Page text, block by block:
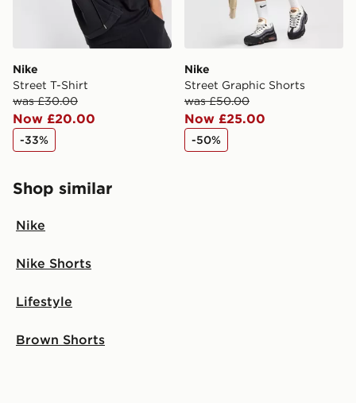
Nike
Street T-Shirt
was £30.00
Now £20.00
-33%
Nike
Street Graphic Shorts
was £50.00
Now £25.00
-50%
Shop similar
Nike
Nike Shorts
Lifestyle
Brown Shorts